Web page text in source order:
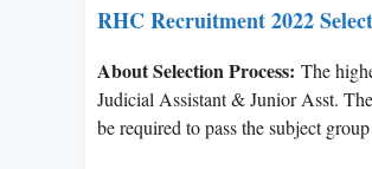
RHC Recruitment 2022
About Selection Process: The
Judicial Assistant & Junior Asst.
be required to pass the subject